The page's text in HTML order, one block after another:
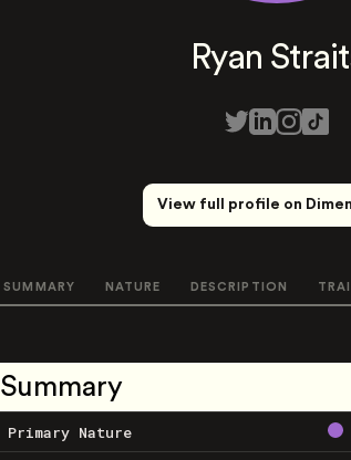
Ryan
View full profile on
SUMMARY NATURE DESCRIPTION
Summary
Primary Nature